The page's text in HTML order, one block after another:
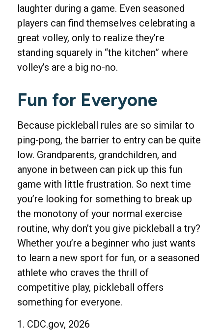
laughter during a game. Even seasoned
players can find themselves celebrating a
great volley, only to realize they’re
standing squarely in “the kitchen” where
volley’s are a big no-no.
Fun for Everyone
Because pickleball rules are so similar to
ping-pong, the barrier to entry can be quite
low. Grandparents, grandchildren, and
anyone in between can pick up this fun
game with little frustration. So next time
you’re looking for something to break up
the monotony of your normal exercise
routine, why don’t you give pickleball a try?
Whether you’re a beginner who just wants
to learn a new sport for fun, or a seasoned
athlete who craves the thrill of
competitive play, pickleball offers
something for everyone.
1. CDC.gov, 2026